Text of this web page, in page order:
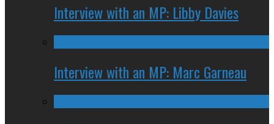
Interview with an MP: Libby Davies
Interview with an MP: Marc Garneau